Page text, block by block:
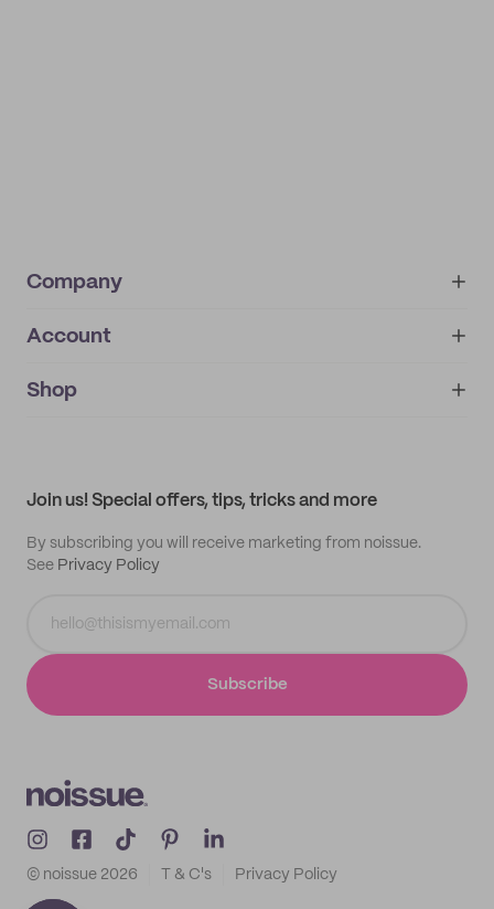
Company
About
IMPRINT
Account
My orders
Shop
Join us! Special offers, tips, tricks and more
By subscribing you will receive marketing from noissue.
See Privacy Policy
Subscribe
© noissue 2026 T & C's Privacy Policy